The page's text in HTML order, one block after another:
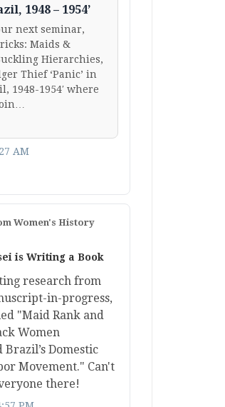
1948 – 1954’
next seminar,
Maids &
Hierarchies,
Thief ‘Panic’ in
1948-1954′ where
AM
Women's History
is Writing a Book
research from
in-progress,
"Maid Rank and
Women
Brazil’s Domestic
Movement." Can't
there!